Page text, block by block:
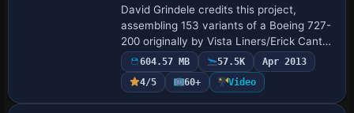
David Grindele credits this project,
assembling 153 variants of a Boeing 727-
200 originally by Vista Liners/Erick Cantu,
with two parts consolidated into a single
ZIP. The aircraft.cfg receives a t…
604.57 MB 57.5K
Apr 2013
4/5
60+ Video